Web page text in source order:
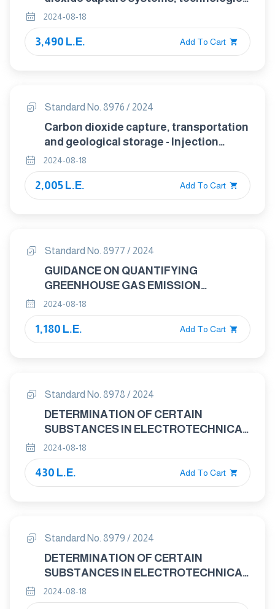
and processes
2024-08-18
3,490 L.E. Add To Cart
Standard No. 8976 / 2024
Carbon dioxide capture, transportation
and geological storage - Injection
operations, infrastructure and
monitoring
2024-08-18
2,005 L.E. Add To Cart
Standard No. 8977 / 2024
GUIDANCE ON QUANTIFYING
GREENHOUSE GAS EMISSION
REDUCTION FROM THE BASELINE FOR
ELECTRICAL AND ELECTRONIC
PRODUCTS AND SYSTEMS
2024-08-18
1,180 L.E. Add To Cart
Standard No. 8978 / 2024
DETERMINATION OF CERTAIN
SUBSTANCES IN ELECTROTECHNICAL
PRODUCTS- INTRODUCTION AND
OVERVIEW
2024-08-18
430 L.E. Add To Cart
Standard No. 8979 / 2024
DETERMINATION OF CERTAIN
SUBSTANCES IN ELECTROTECHNICAL
PRODUCTS: DISASSEMBLY,
DISJOINTMENT,AND MECHANICAL
2024-08-18